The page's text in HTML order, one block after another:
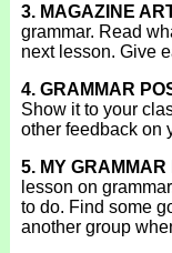
3. MAGAZINE
grammar. Read
next lesson. Give
4. GRAMMAR
Show it to your
other feedback on
5. MY GRAMMAR
lesson on
to do. Find some
another group